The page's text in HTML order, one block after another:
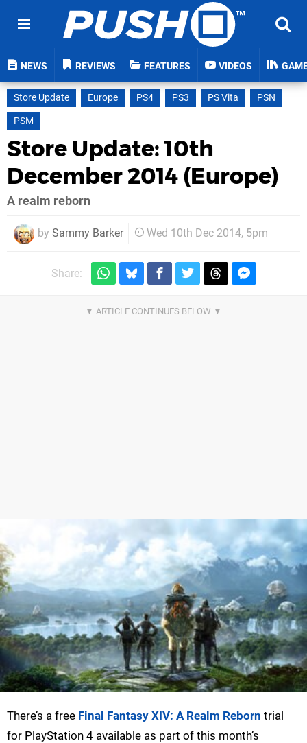
NEWS REVIEWS FEATURES VIDEOS
Store Update Europe PS4 PS3 PS Vita
PSN
PSM
Store Update: 10th
December 2014 (Europe)
A realm reborn
by Sammy Barker Wed 10th Dec 2014, 5pm
Share:
There’s a free Final Fantasy XIV: A Realm Reborn trial
for PlayStation 4 available as part of this month’s